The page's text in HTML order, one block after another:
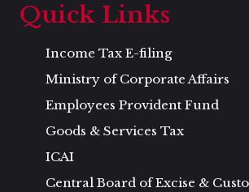
Quick Links
Income Tax E-filing
Ministry of Corporate Affairs
Employees Provident Fund
Goods & Services Tax
ICAI
Central Board of Excise &